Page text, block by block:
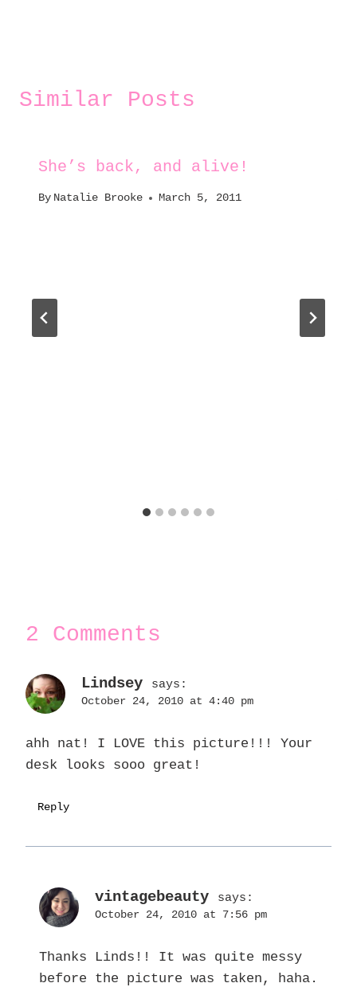
Similar Posts
She’s back, and alive!
By Natalie Brooke March 5, 2011
2 Comments
Lindsey says:
October 24, 2010 at 4:40 pm
ahh nat! I LOVE this picture!!! Your
desk looks sooo great!
Reply
vintagebeauty says:
October 24, 2010 at 7:56 pm
Thanks Linds!! It was quite messy
before the picture was taken, haha.